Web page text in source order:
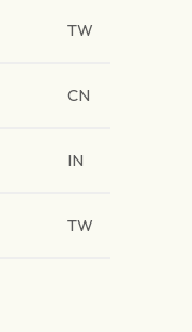
TW
CN
IN
TW